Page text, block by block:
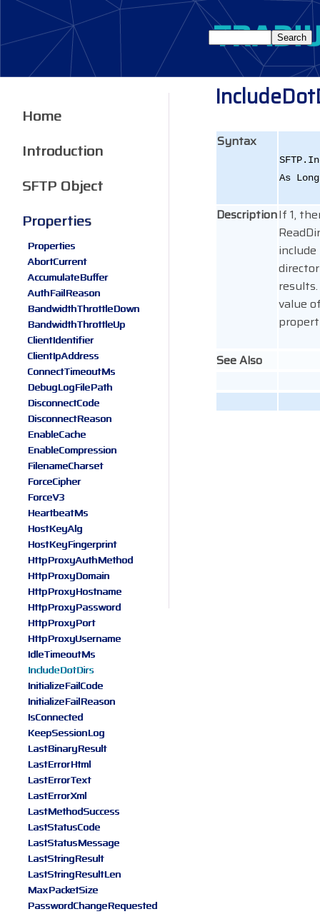
Syntax
As Long
DescriptionIf 1,
include
value
See Also
Home
Introduction
SFTP Object
Properties
Properties
AbortCurrent
AccumulateBuffer
AuthFailReason
BandwidthThrottleDown
BandwidthThrottleUp
ClientIdentifier
ClientIpAddress
ConnectTimeoutMs
DebugLogFilePath
DisconnectCode
DisconnectReason
EnableCache
EnableCompression
FilenameCharset
ForceCipher
ForceV3
HeartbeatMs
HostKeyAlg
HostKeyFingerprint
HttpProxyAuthMethod
HttpProxyDomain
HttpProxyHostname
HttpProxyPassword
HttpProxyPort
HttpProxyUsername
IdleTimeoutMs
IncludeDotDirs
InitializeFailCode
InitializeFailReason
IsConnected
KeepSessionLog
LastBinaryResult
LastErrorHtml
LastErrorText
LastErrorXml
LastMethodSuccess
LastStatusCode
LastStatusMessage
LastStringResult
LastStringResultLen
MaxPacketSize
PasswordChangeRequested